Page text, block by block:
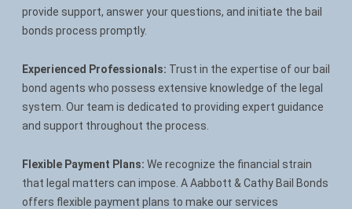
provide support, answer your questions, and initiate the bail
bonds process promptly.
Experienced Professionals: Trust in the expertise of our bail
bond agents who possess extensive knowledge of the legal
system. Our team is dedicated to providing expert guidance
and support throughout the process.
Flexible Payment Plans: We recognize the financial strain
that legal matters can impose. A Aabbott & Cathy Bail Bonds
offers flexible payment plans to make our services